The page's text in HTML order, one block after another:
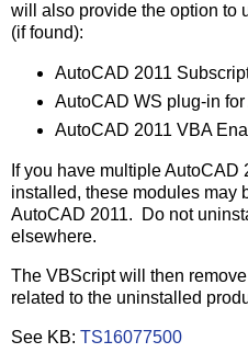
will also provide the option to
(if found):
AutoCAD 2011
AutoCAD WS plug-in for
AutoCAD 2011 VBA
If you have multiple AutoCAD
installed, these modules may
AutoCAD 2011. Do not
elsewhere.
The VBScript will then
related to the uninstalled
See KB: TS16077500